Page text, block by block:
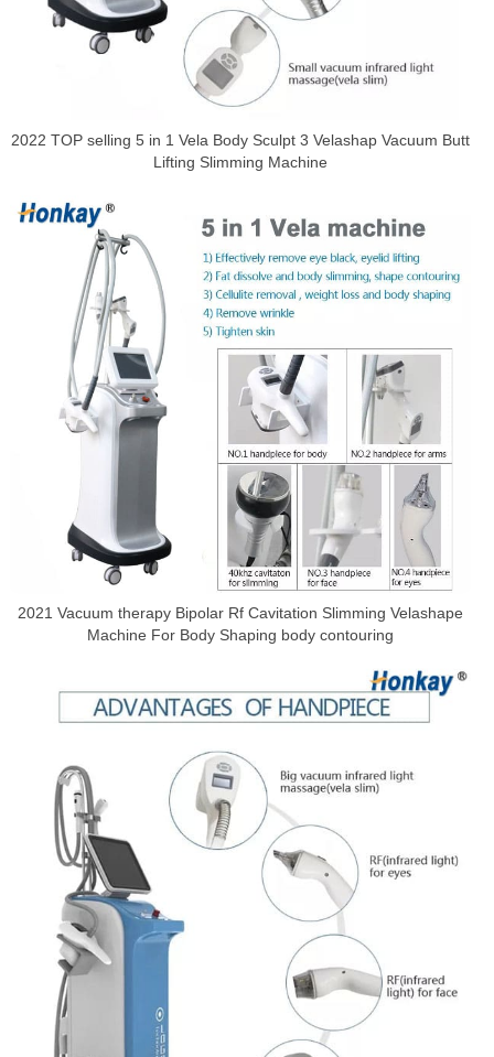
2022 TOP selling 5 in 1 Vela Body Sculpt 3 Velashap Vacuum Butt
Lifting Slimming Machine
2021 Vacuum therapy Bipolar Rf Cavitation Slimming Velashape
Machine For Body Shaping body contouring